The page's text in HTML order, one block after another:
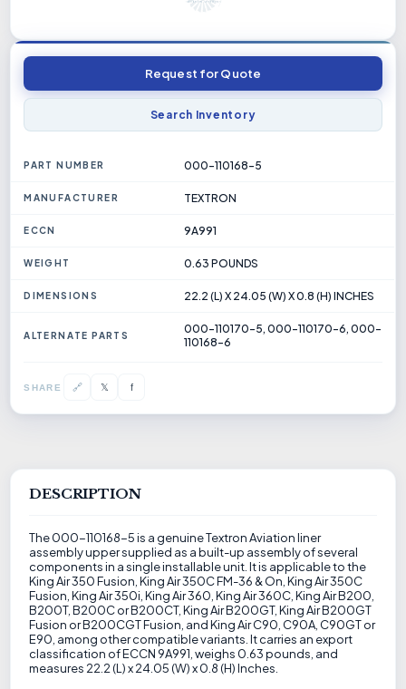
Request for Quote
Search Inventory
PART NUMBER 000-110168-5
MANUFACTURER TEXTRON
ECCN 9A991
WEIGHT 0.63 POUNDS
DIMENSIONS 22.2 (L) X 24.05 (W) X 0.8 (H) INCHES
ALTERNATE PARTS
000-110170-5, 000-110170-6, 000-
110168-6
SHARE 🔗 𝕏 f
DESCRIPTION
The 000-110168-5 is a genuine Textron Aviation liner
assembly upper supplied as a built-up assembly of several
components in a single installable unit. It is applicable to the
King Air 350 Fusion, King Air 350C FM-36 & On, King Air 350C
Fusion, King Air 350i, King Air 360, King Air 360C, King Air B200,
B200T, B200C or B200CT, King Air B200GT, King Air B200GT
Fusion or B200CGT Fusion, and King Air C90, C90A, C90GT or
E90, among other compatible variants. It carries an export
classification of ECCN 9A991, weighs 0.63 pounds, and
measures 22.2 (L) x 24.05 (W) x 0.8 (H) Inches.